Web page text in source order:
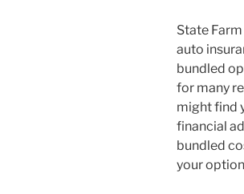
State
auto
bundled
for many
might find
financial
bundled
your